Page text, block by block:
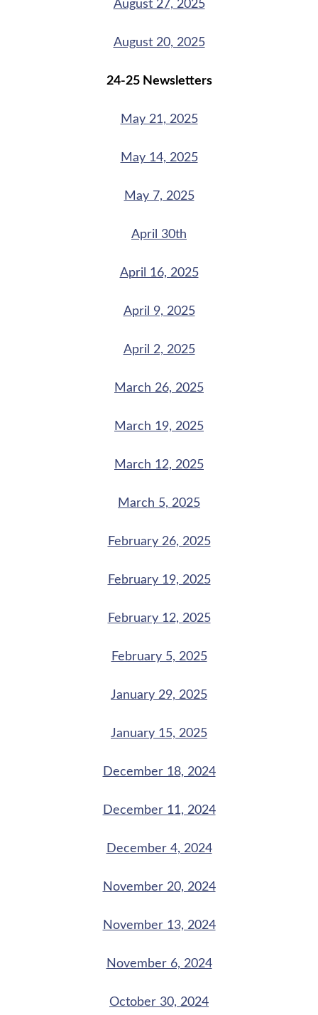
August 27, 2025
August 20, 2025
24-25 Newsletters
May 21, 2025
May 14, 2025
May 7, 2025
April 30th
April 16, 2025
April 9, 2025
April 2, 2025
March 26, 2025
March 19, 2025
March 12, 2025
March 5, 2025
February 26, 2025
February 19, 2025
February 12, 2025
February 5, 2025
January 29, 2025
January 15, 2025
December 18, 2024
December 11, 2024
December 4, 2024
November 20, 2024
November 13, 2024
November 6, 2024
October 30, 2024